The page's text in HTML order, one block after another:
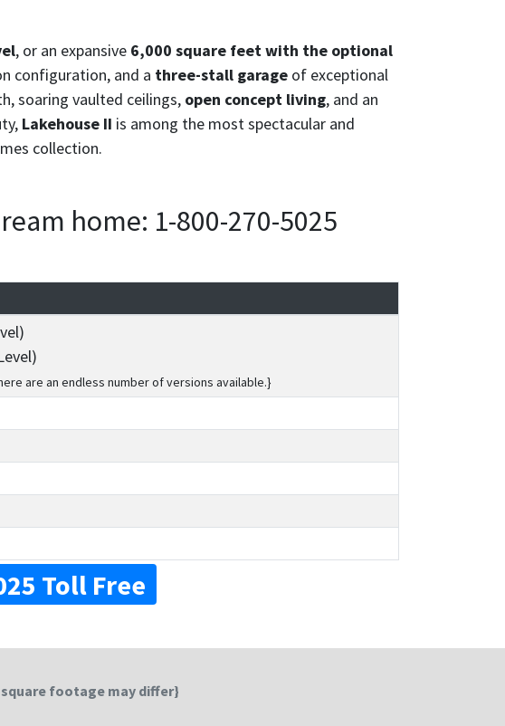
, or an expansive 6,000 square feet with the optional
configuration, and a three-stall garage of exceptional
soaring vaulted ceilings, open concept living, and an
Lakehouse II is among the most spectacular and
collection.
home: 1-800-270-5025
are an endless number of versions available.}
Toll Free
footage may differ}